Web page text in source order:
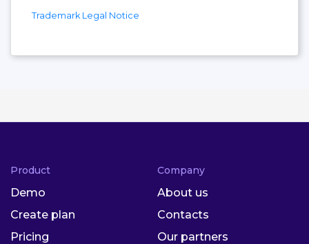
Trademark Legal Notice
Product
Demo
Create plan
Pricing
Company
About us
Contacts
Our partners